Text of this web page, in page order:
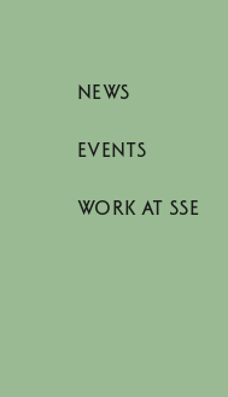
NEWS
EVENTS
WORK AT SSE